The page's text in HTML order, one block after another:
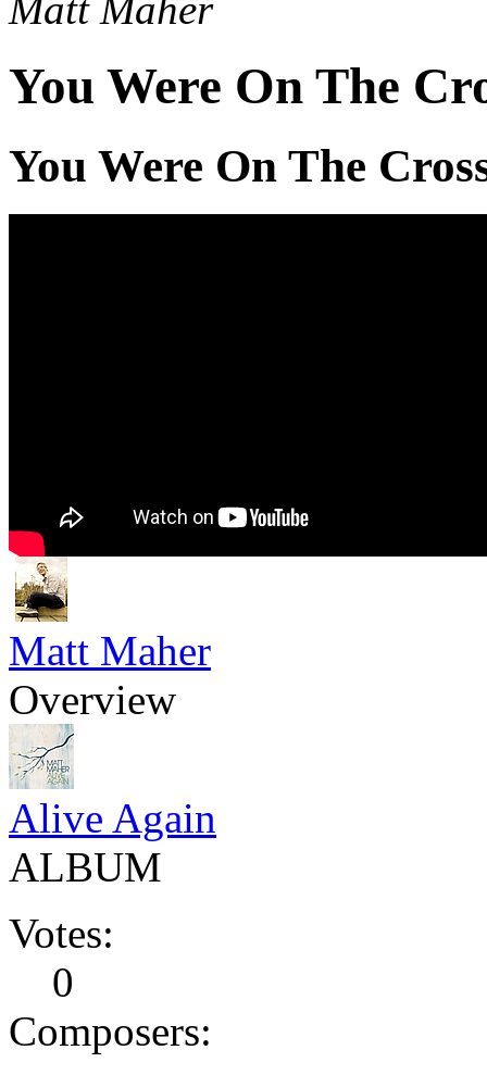
You Were On The
You Were On The
Matt Maher
Overview
Alive Again
ALBUM
Votes:
0
Composers: